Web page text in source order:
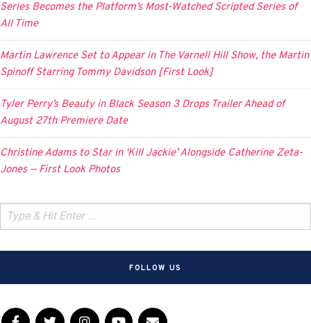
Series Becomes the Platform’s Most-Watched Scripted Series of
All Time
Martin Lawrence Set to Appear in The Varnell Hill Show, the Martin
Spinoff Starring Tommy Davidson [First Look]
Tyler Perry’s Beauty in Black Season 3 Drops Trailer Ahead of
August 27th Premiere Date
Christine Adams to Star in ‘Kill Jackie’ Alongside Catherine Zeta-
Jones — First Look Photos
FOLLOW US